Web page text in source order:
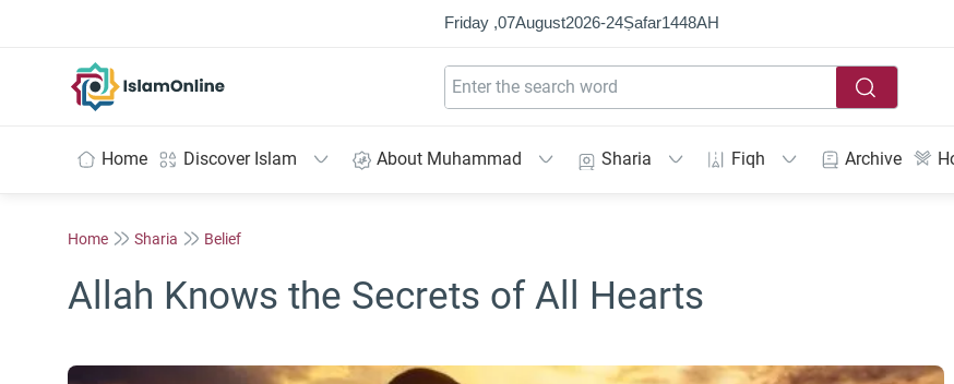
Friday ,07August2026-24Ṣafar1448AH
Home Discover Islam About Muhammad Sharia Fiqh Archive
Home Sharia Belief
Allah Knows the Secrets of All Hearts